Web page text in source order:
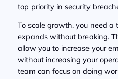
top priority in security
To scale growth, you need
expands without breaking.
allow you to increase your
without increasing your
team can focus on doing